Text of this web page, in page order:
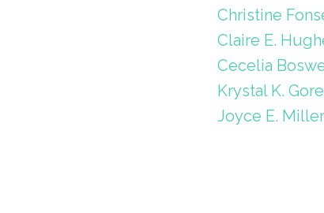
Christine
Claire E.
Cecelia
Krystal K.
Joyce E. Miller